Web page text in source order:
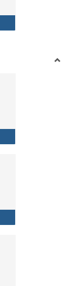
Program
Practice
in Nursing